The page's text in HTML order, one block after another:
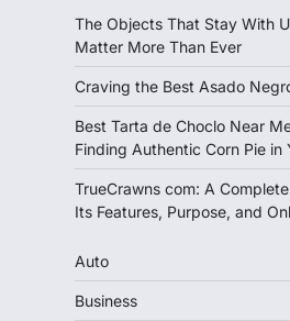
The Objects That Stay With
Matter More Than Ever
Craving the Best Asado
Best Tarta de Choclo Near
Finding Authentic Corn Pie in
TrueCrawns com: A
Its Features, Purpose, and
Auto
Business